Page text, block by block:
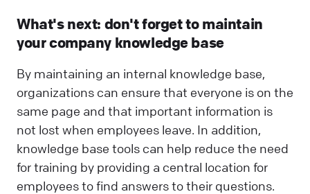
What's next: don't forget to maintain
your company knowledge base
By maintaining an internal knowledge base,
organizations can ensure that everyone is on the
same page and that important information is
not lost when employees leave. In addition,
knowledge base tools can help reduce the need
for training by providing a central location for
employees to find answers to their questions.